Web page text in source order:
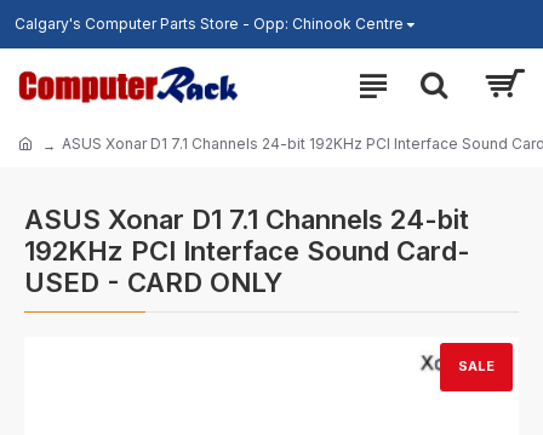
Calgary's Computer Parts Store - Opp: Chinook Centre
ASUS Xonar D1 7.1 Channels 24-bit 192KHz PCI Interface Sound
ASUS Xonar D1 7.1 Channels 24-bit
192KHz PCI Interface Sound Card-
USED - CARD ONLY
SALE